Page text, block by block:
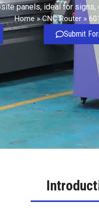
panels, ideal for
Home»CNC Router »
Submit